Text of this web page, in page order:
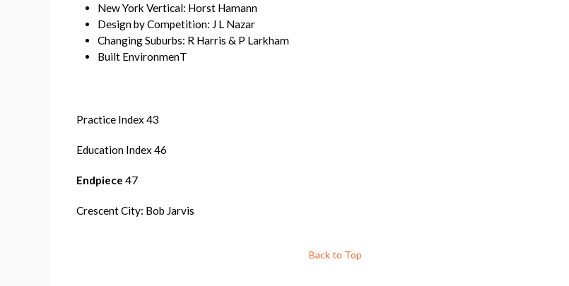
New York Vertical: Horst Hamann
Design by Competition: J L Nazar
Changing Suburbs: R Harris & P Larkham
Built EnvironmenT
Practice Index 43
Education Index 46
Endpiece 47
Crescent City: Bob Jarvis
Back to Top